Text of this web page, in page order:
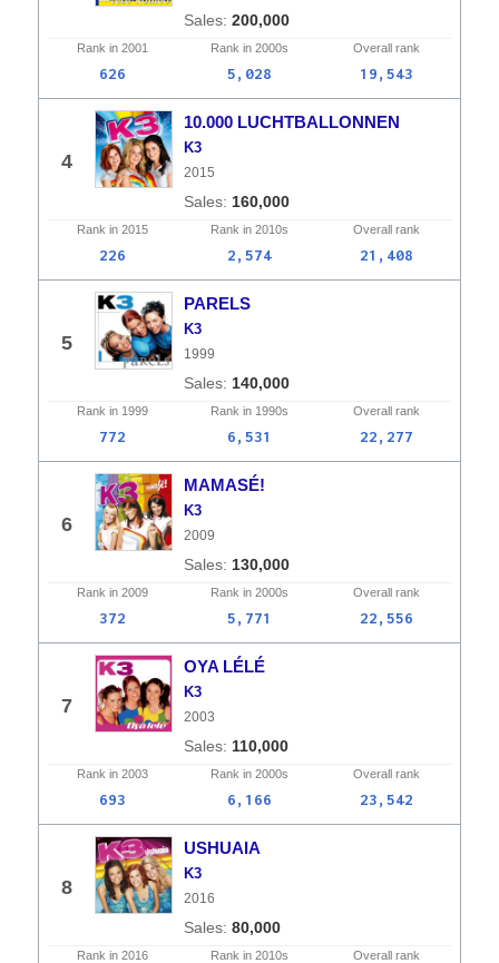
200,000
Rank in 2001 Rank in 2000s Overall rank
626 5,028 19,543
4
10.000 LUCHTBALLONNEN
K3
2015
160,000
Rank in 2015 Rank in 2010s Overall rank
226 2,574 21,408
5
PARELS
K3
1999
140,000
Rank in 1999 Rank in 1990s Overall rank
772 6,531 22,277
6
MAMASÉ!
K3
2009
130,000
Rank in 2009 Rank in 2000s Overall rank
372 5,771 22,556
7
OYA LÉLÉ
K3
2003
110,000
Rank in 2003 Rank in 2000s Overall rank
693 6,166 23,542
8
USHUAIA
K3
2016
80,000
Rank in 2016 Rank in 2010s Overall rank